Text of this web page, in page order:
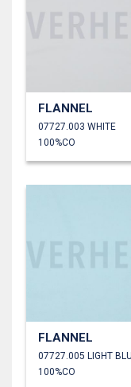
FLANNEL
07727.003 WHITE
100%CO
FLANNEL
07727.005 LIGHT
100%CO